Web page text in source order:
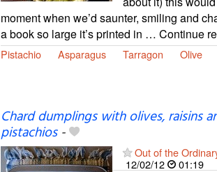
moment when we’d saunter, smiling and
a book so large it’s printed in … Continue
Pistachio Asparagus Tarragon Olive
Chard dumplings with olives, raisins
pistachios-
Out of the
12/02/12
01:19